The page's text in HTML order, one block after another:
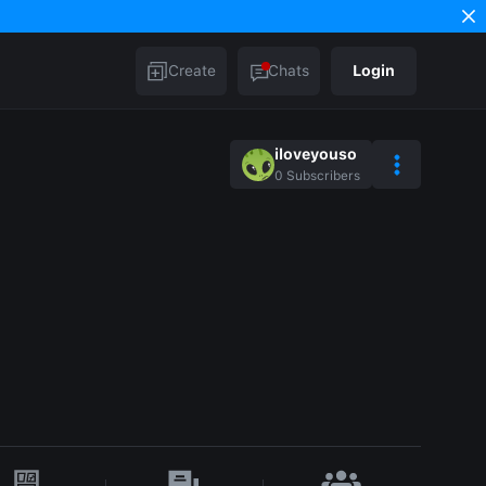
Create Chats Login
iloveyouso
0 Subscribers